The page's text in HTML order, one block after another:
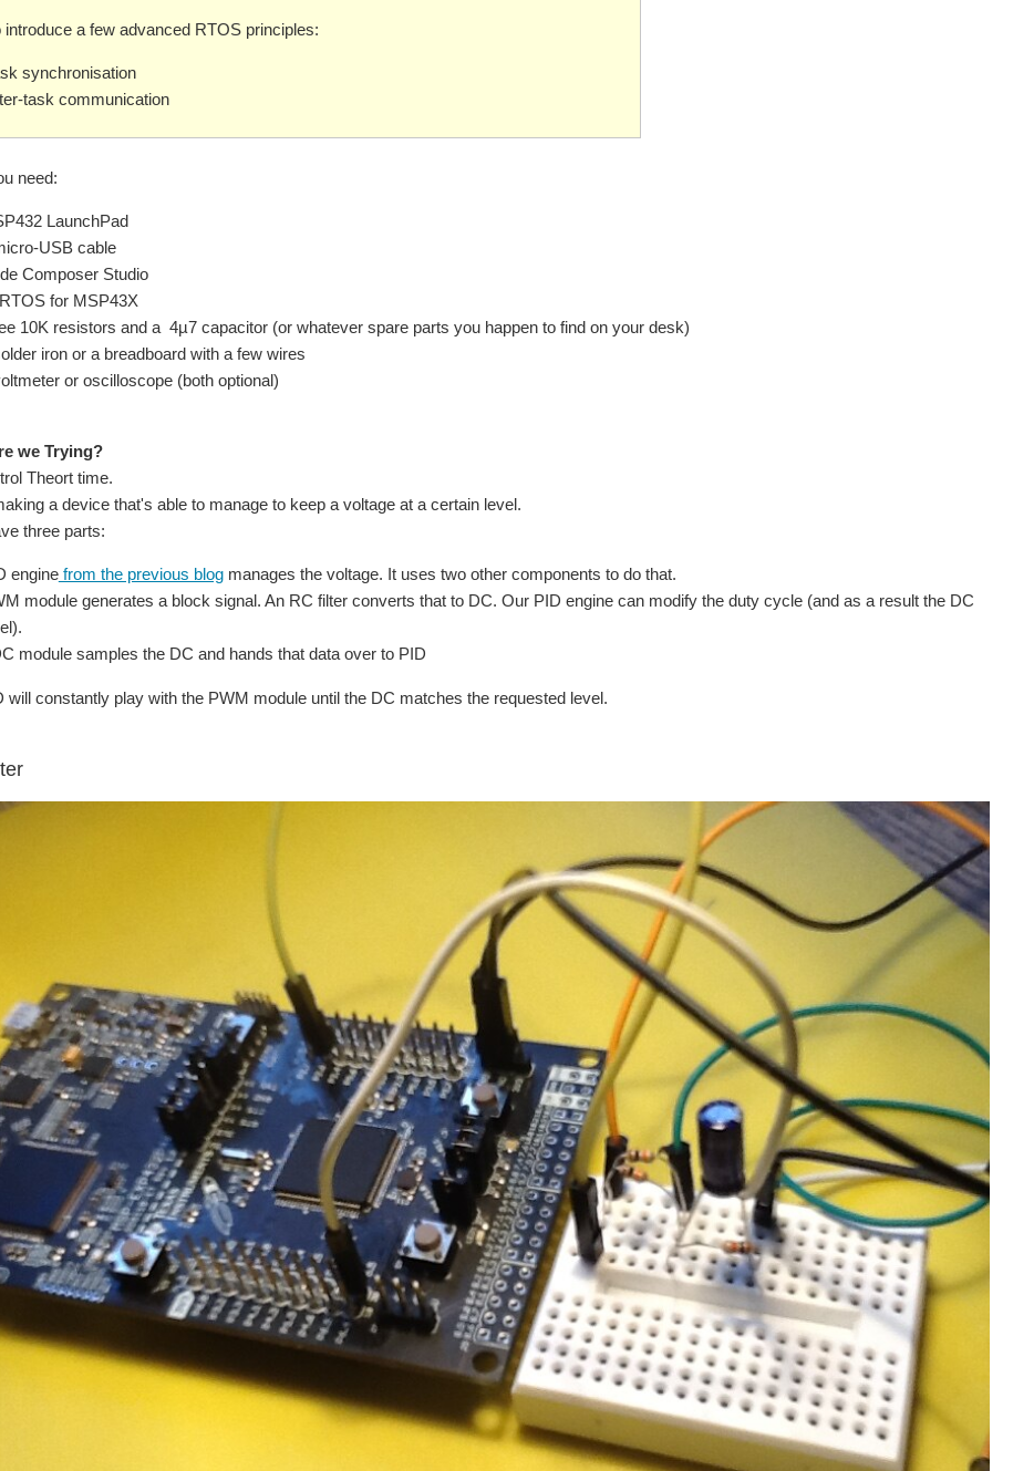
introduce a few advanced RTOS principles:
synchronisation
task communication
need:
LaunchPad
USB cable
Composer Studio
for MSP43X
10K resistors and a 4µ7 capacitor (or whatever spare parts you happen to find on your desk)
iron or a breadboard with a few wires
or oscilloscope (both optional)
we Trying?
Theort time.
a device that's able to manage to keep a voltage at a certain level.
three parts:
enginefrom the previous blogmanages the voltage. It uses two other components to do that.
module generates a block signal. An RC filter converts that to DC. Our PID engine can modify the duty cycle (and as a result the DC
module samples the DC and hands that data over to PID
will constantly play with the PWM module until the DC matches the requested level.